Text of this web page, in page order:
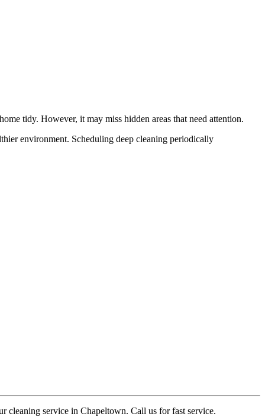
tidy. However, it may miss hidden areas that need attention.
environment. Scheduling deep cleaning periodically
cleaning service in Chapeltown. Call us for fast service.